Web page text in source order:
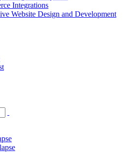
Integrations
Website Design and Development